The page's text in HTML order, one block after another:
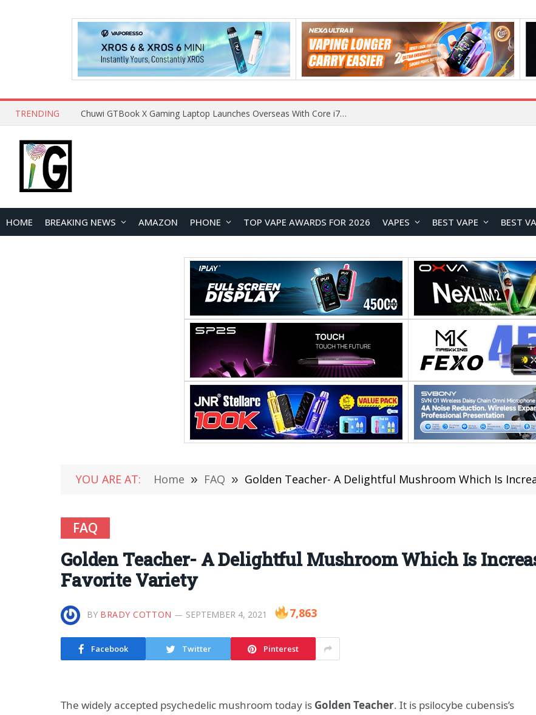
TRENDING Chuwi GTBook X Gaming Laptop Launches Overseas With Core i7-230H and RTX 3050 for $999
HOME BREAKING NEWS AMAZON PHONE TOP VAPE AWARDS FOR 2026 VAPES BEST VAPE BEST
YOU ARE AT: Home » FAQ » Golden Teacher- A Delightful Mushroom Which Is
FAQ
Golden Teacher- A Delightful Mushroom Which Is
Favorite Variety
BY BRADY COTTON SEPTEMBER 4, 2021 7,863
Facebook Twitter Pinterest
The widely accepted psychedelic mushroom today is Golden Teacher. It is psilocybe cubensis’s